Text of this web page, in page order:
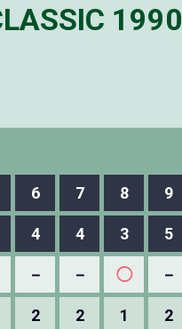
1990
6 7 8 9
4 4 3 5
－ － ◯ －
2 2 1 2